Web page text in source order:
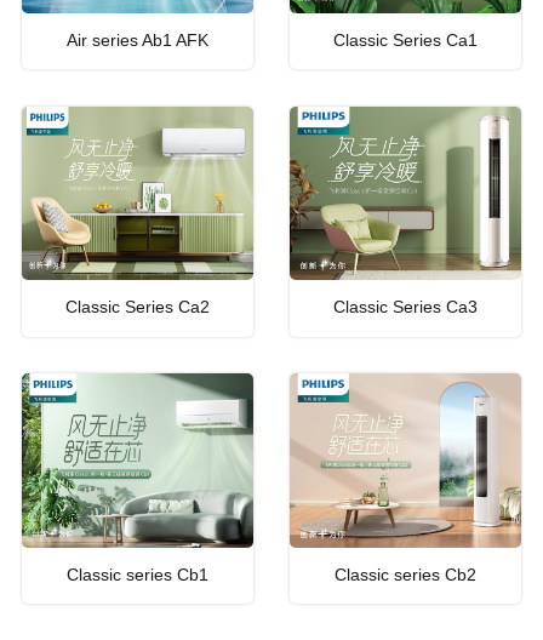
Air series Ab1 AFK Classic Series Ca1
Classic Series Ca2 Classic Series Ca3
Classic series Cb1 Classic series Cb2